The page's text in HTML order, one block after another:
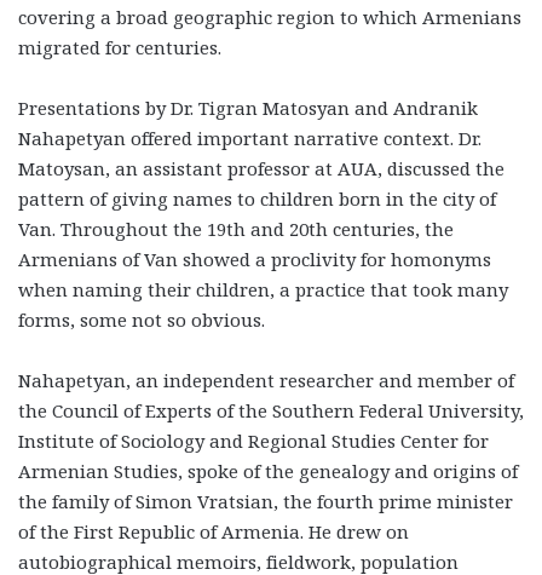
covering a broad geographic region to which Armenians
migrated for centuries.
Presentations by Dr. Tigran Matosyan and Andranik
Nahapetyan offered important narrative context. Dr.
Matoysan, an assistant professor at AUA, discussed the
pattern of giving names to children born in the city of
Van. Throughout the 19th and 20th centuries, the
Armenians of Van showed a proclivity for homonyms
when naming their children, a practice that took many
forms, some not so obvious.
Nahapetyan, an independent researcher and member of
the Council of Experts of the Southern Federal University,
Institute of Sociology and Regional Studies Center for
Armenian Studies, spoke of the genealogy and origins of
the family of Simon Vratsian, the fourth prime minister
of the First Republic of Armenia. He drew on
autobiographical memoirs, fieldwork, population